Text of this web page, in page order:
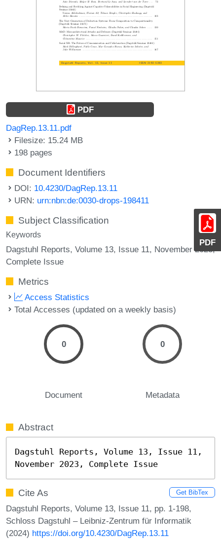
PDF
PDF
DagRep.13.11.pdf
Filesize: 15.24 MB
198 pages
Document Identifiers
DOI: 10.4230/DagRep.13.11
URN: urn:nbn:de:0030-drops-198411
Subject Classification
Keywords
Dagstuhl Reports, Volume 13, Issue 11, November 2023,
Complete Issue
Metrics
Access Statistics
Total Accesses (updated on a weekly basis)
0
Document
0
Metadata
Abstract
Dagstuhl Reports, Volume 13, Issue 11,
November 2023, Complete Issue
Cite As Get BibTex
Dagstuhl Reports, Volume 13, Issue 11, pp. 1-198,
Schloss Dagstuhl – Leibniz-Zentrum für Informatik
(2024) https://doi.org/10.4230/DagRep.13.11